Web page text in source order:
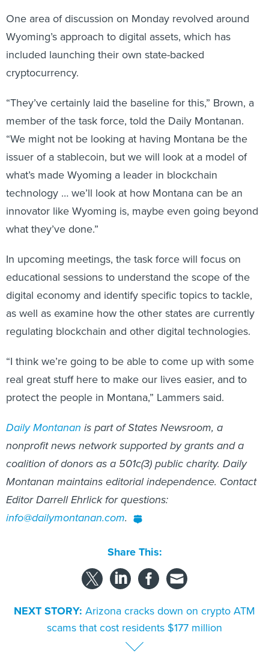
One area of discussion on Monday revolved around
Wyoming’s approach to digital assets, which has
included launching their own state-backed
cryptocurrency.
“They’ve certainly laid the baseline for this,” Brown, a
member of the task force, told the Daily Montanan.
“We might not be looking at having Montana be the
issuer of a stablecoin, but we will look at a model of
what’s made Wyoming a leader in blockchain
technology … we’ll look at how Montana can be an
innovator like Wyoming is, maybe even going beyond
what they’ve done.”
In upcoming meetings, the task force will focus on
educational sessions to understand the scope of the
digital economy and identify specific topics to tackle,
as well as examine how the other states are currently
regulating blockchain and other digital technologies.
“I think we’re going to be able to come up with some
real great stuff here to make our lives easier, and to
protect the people in Montana,” Lammers said.
Daily Montanan is part of States Newsroom, a
nonprofit news network supported by grants and a
coalition of donors as a 501c(3) public charity. Daily
Montanan maintains editorial independence. Contact
Editor Darrell Ehrlick for questions:
info@dailymontanan.com.
Share This:
NEXT STORY: Arizona cracks down on crypto ATM
scams that cost residents $177 million